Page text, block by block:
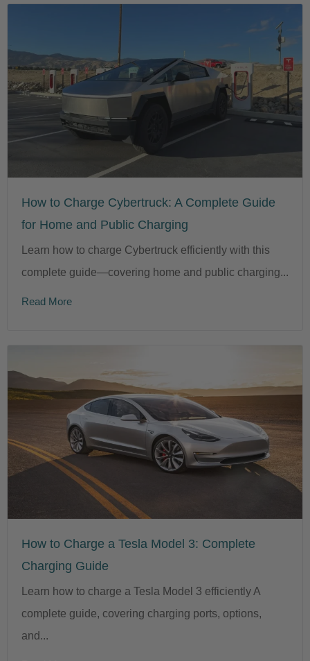
How to Charge Cybertruck: A Complete Guide
for Home and Public Charging
Learn how to charge Cybertruck efficiently with this
complete guide—covering home and public charging...
Read More
How to Charge a Tesla Model 3: Complete
Charging Guide
Learn how to charge a Tesla Model 3 efficiently A
complete guide, covering charging ports, options,
and...